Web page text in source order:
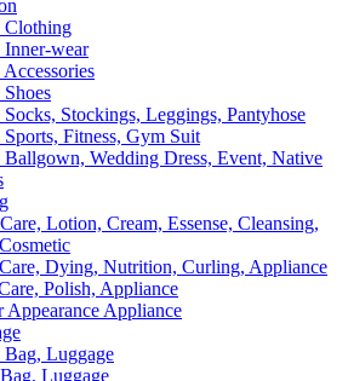
Clothing
wear
Stockings, Leggings, Pantyhose
Fitness, Gym Suit
Wedding Dress, Event, Native
Lotion, Cream, Essense, Cleansing,
Dying, Nutrition, Curling, Appliance
Polish, Appliance
Appearance Appliance
Luggage
Luggage